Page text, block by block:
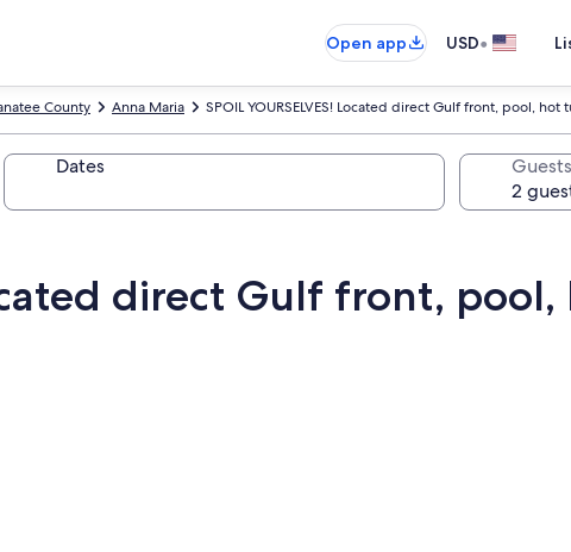
Open app
USD•
SPOIL YOURSELVES! Located direct Gulf front, pool, hot
Anna Maria
County
Dates Guests
direct Gulf front,